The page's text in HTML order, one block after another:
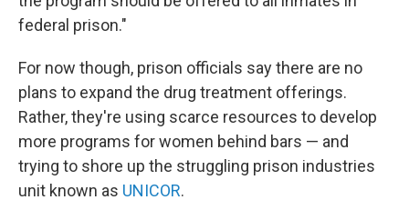
federal prison."
For now though, prison officials say there are no
plans to expand the drug treatment offerings.
Rather, they're using scarce resources to develop
more programs for women behind bars — and
trying to shore up the struggling prison industries
unit known as UNICOR.